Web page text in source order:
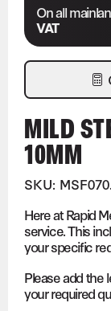
On all
VAT
MILD
10MM
SKU:
Here at Rapid
service. This
your specific
Please add the
your required